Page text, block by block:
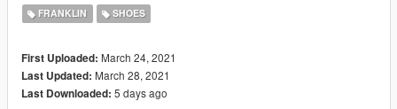
Thanks for Downloading!
instagram: @lasotaaaa <3
FRANKLIN SHOES
First Uploaded: March 24, 2021
Last Updated: March 28, 2021
Last Downloaded: 5 days ago